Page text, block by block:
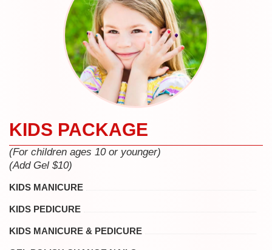
KIDS PACKAGE
(For children ages 10 or younger)
(Add Gel $10)
KIDS MANICURE
KIDS PEDICURE
KIDS MANICURE & PEDICURE